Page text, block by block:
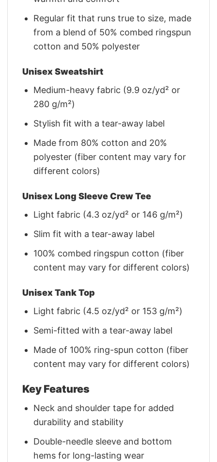
Regular fit that runs true to size, made
from a blend of 50% combed ringspun
cotton and 50% polyester
Unisex Sweatshirt
Medium-heavy fabric (9.9 oz/yd² or
280 g/m²)
Stylish fit with a tear-away label
Made from 80% cotton and 20%
polyester (fiber content may vary for
different colors)
Unisex Long Sleeve Crew Tee
Light fabric (4.3 oz/yd² or 146 g/m²)
Slim fit with a tear-away label
100% combed ringspun cotton (fiber
content may vary for different colors)
Unisex Tank Top
Light fabric (4.5 oz/yd² or 153 g/m²)
Semi-fitted with a tear-away label
Made of 100% ring-spun cotton (fiber
content may vary for different colors)
Key Features
Neck and shoulder tape for added
durability and stability
Double-needle sleeve and bottom
hems for long-lasting wear